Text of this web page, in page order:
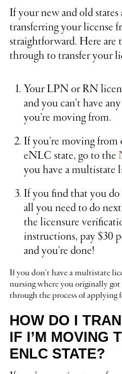
If your new and old
transferring your license
straightforward. Here are
through to transfer your
Your LPN or RN
and you can’t have
you’re moving from.
If you’re moving
eNLC state, go to the
you have a multistate
If you find that you do
all you need to do
the licensure
instructions, pay $30
and you’re done!
If you don’t have a multistate
nursing where you originally
through the process of applying
HOW DO I
IF I’M MOVING
ENLC STATE?